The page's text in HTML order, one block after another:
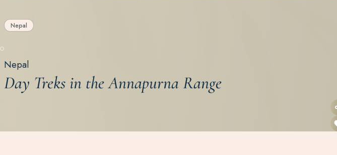
Nepal
Nepal
Day Treks in the Annapurna Range